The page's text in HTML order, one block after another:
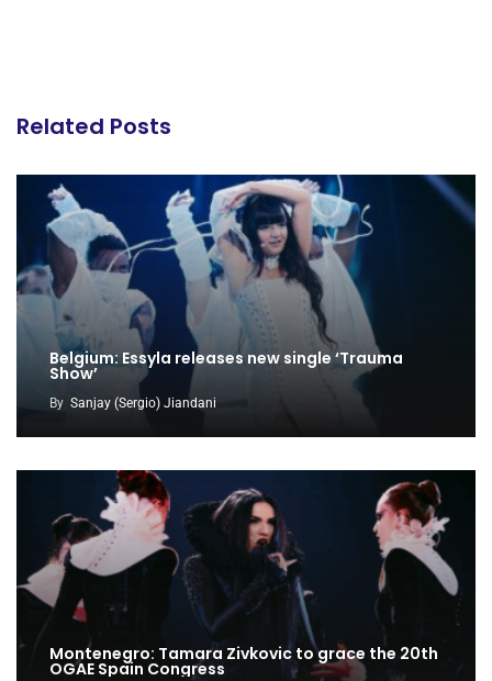
Related Posts
Belgium: Essyla releases new single ‘Trauma
Show’
By Sanjay (Sergio) Jiandani
Montenegro: Tamara Zivkovic to grace the 20th
OGAE Spain Congress